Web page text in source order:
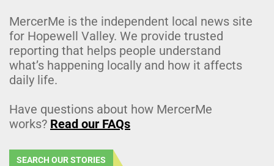
MercerMe is the independent local news site
for Hopewell Valley. We provide trusted
reporting that helps people understand
what’s happening locally and how it affects
daily life.
Have questions about how MercerMe
works? Read our FAQs
SEARCH OUR STORIES